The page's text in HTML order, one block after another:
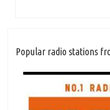
Popular radio stations